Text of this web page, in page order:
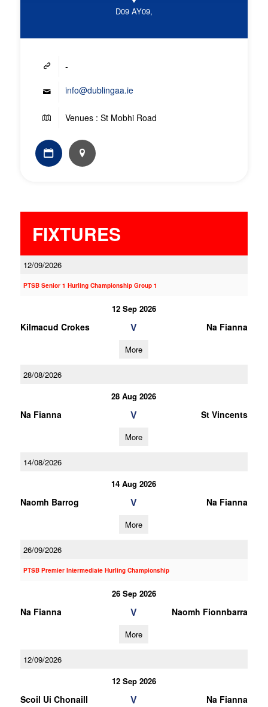
D09 AY09,
-
info@dublingaa.ie
Venues : St Mobhi Road
FIXTURES
12/09/2026
PTSB Senior 1 Hurling Championship Group 1
12 Sep 2026
Kilmacud Crokes V Na Fianna
More
28/08/2026
28 Aug 2026
Na Fianna V St Vincents
More
14/08/2026
14 Aug 2026
Naomh Barrog V Na Fianna
More
26/09/2026
PTSB Premier Intermediate Hurling Championship
26 Sep 2026
Na Fianna V Naomh Fionnbarra
More
12/09/2026
12 Sep 2026
Scoil Ui Chonaill V Na Fianna